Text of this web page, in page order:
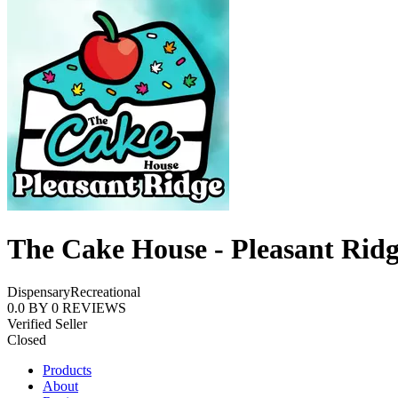
The Cake House - Pleasant
DispensaryRecreational
0.0 BY 0 REVIEWS
Verified Seller
Closed
Products
About